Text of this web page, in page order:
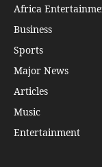
Africa
Business
Sports
Major News
Articles
Music
Entertainment